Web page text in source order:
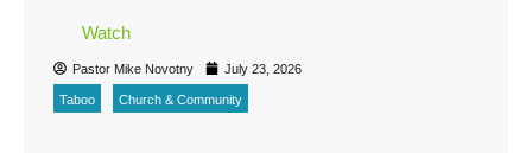
Watch
Pastor Mike Novotny July 23, 2026
Taboo Church & Community